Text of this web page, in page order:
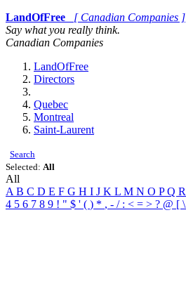
LandOfFree
[ Canadian Companies ]
Say what you really think.
Canadian Companies
LandOfFree
Directors
Quebec
Montreal
Saint-Laurent
Search
Selected: All
All
A B C D E F G H I J K L M N O PQ R
4 5 6 7 8 9 ! " $ ' ( ) * , - / : < = > ? @ [ \